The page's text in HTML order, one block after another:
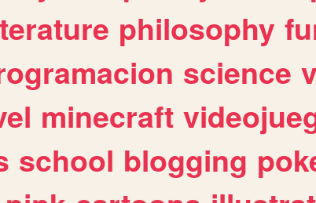
philosophy
science
minecraft
school blogging